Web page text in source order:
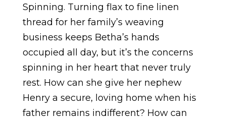
Spinning. Turning flax to fine linen
thread for her family’s weaving
business keeps Betha’s hands
occupied all day, but it’s the concerns
spinning in her heart that never truly
rest. How can she give her nephew
Henry a secure, loving home when his
father remains indifferent? How can